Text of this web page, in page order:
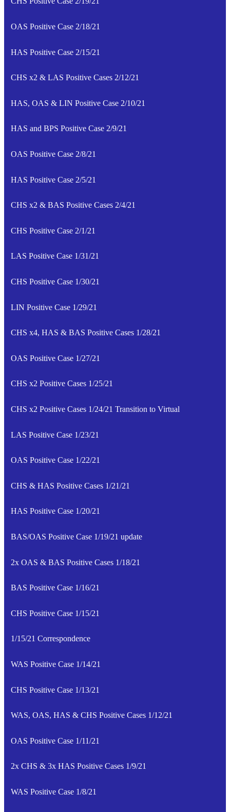
OAS Positive Case 2/18/21
HAS Positive Case 2/15/21
CHS x2 & LAS Positive Cases 2/12/21
HAS, OAS & LIN Positive Case 2/10/21
HAS and BPS Positive Case 2/9/21
OAS Positive Case 2/8/21
HAS Positive Case 2/5/21
CHS x2 & BAS Positive Cases 2/4/21
CHS Positive Case 2/1/21
LAS Positive Case 1/31/21
CHS Positive Case 1/30/21
LIN Positive Case 1/29/21
CHS x4, HAS & BAS Positive Cases 1/28/21
OAS Positive Case 1/27/21
CHS x2 Positive Cases 1/25/21
CHS x2 Positive Cases 1/24/21 Transition to Virtual
LAS Positive Case 1/23/21
OAS Positive Case 1/22/21
CHS & HAS Positive Cases 1/21/21
HAS Positive Case 1/20/21
BAS/OAS Positive Case 1/19/21 update
2x OAS & BAS Positive Cases 1/18/21
BAS Positive Case 1/16/21
CHS Positive Case 1/15/21
1/15/21 Correspondence
WAS Positive Case 1/14/21
CHS Positive Case 1/13/21
WAS, OAS, HAS & CHS Positive Cases 1/12/21
OAS Positive Case 1/11/21
2x CHS & 3x HAS Positive Cases 1/9/21
WAS Positive Case 1/8/21